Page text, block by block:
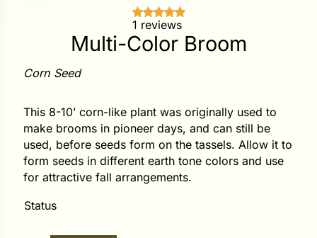
1 reviews
Multi-Color Broom
Corn Seed
This 8-10’ corn-like plant was originally used to
make brooms in pioneer days, and can still be
used, before seeds form on the tassels. Allow it to
form seeds in different earth tone colors and use
for attractive fall arrangements.
Status